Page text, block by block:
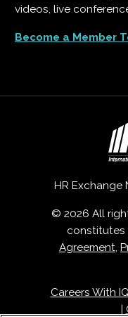
videos, live
Become a Member
HR
© 2026 All
constitutes
Agreement,
Careers With